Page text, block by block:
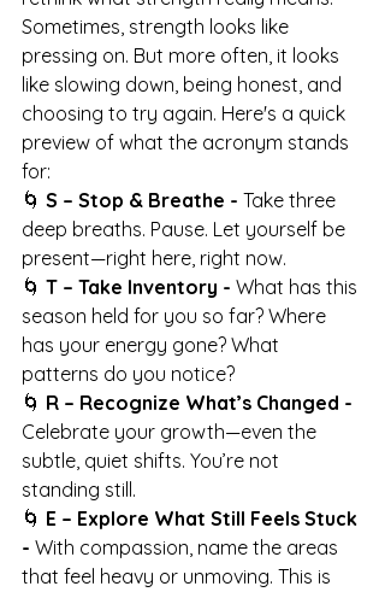
Sometimes, strength looks like
pressing on. But more often, it looks
like slowing down, being honest, and
choosing to try again. Here's a quick
preview of what the acronym stands
for:
🌀 S – Stop & Breathe - Take three
deep breaths. Pause. Let yourself be
present—right here, right now.
🌀 T – Take Inventory - What has this
season held for you so far? Where
has your energy gone? What
patterns do you notice?
🌀 R – Recognize What’s Changed -
Celebrate your growth—even the
subtle, quiet shifts. You’re not
standing still.
🌀 E – Explore What Still Feels Stuck
- With compassion, name the areas
that feel heavy or unmoving. This is